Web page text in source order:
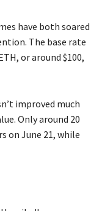
have both soared
The base rate
or around $100,
improved much
Only around 20
on June 21, while